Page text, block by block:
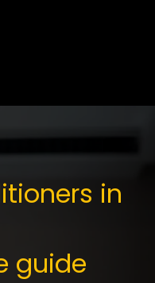
in
guide